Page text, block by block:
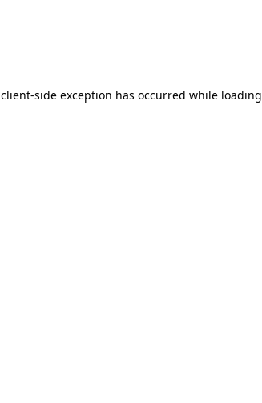
client-side exception has occurred while loading